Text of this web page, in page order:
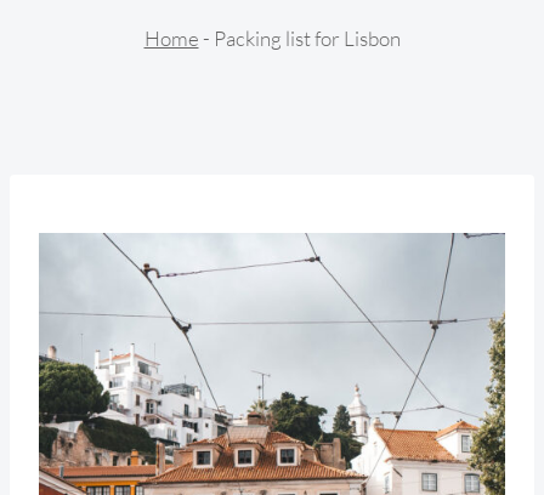
Home - Packing list for Lisbon